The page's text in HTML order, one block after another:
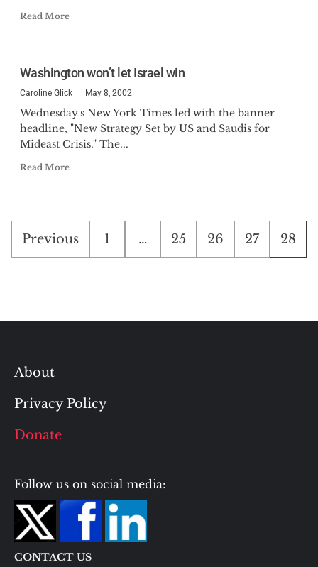
Read More
Washington won’t let Israel win
Caroline Glick May 8, 2002
Wednesday's New York Times led with the banner
headline, "New Strategy Set by US and Saudis for
Mideast Crisis." The...
Read More
Posts
pagination
Previous 1 … 25 26 27 28
About
Privacy Policy
Donate
Follow us on social media:
CONTACT US